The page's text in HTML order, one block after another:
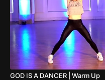
GOD IS A DANCER | Warm Up